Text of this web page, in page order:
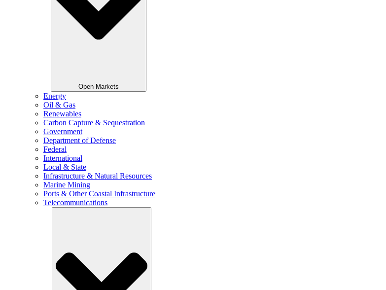
Open Markets
Energy
Oil & Gas
Renewables
Carbon Capture & Sequestration
Government
Department of Defense
Federal
International
Local & State
Infrastructure & Natural Resources
Marine Mining
Ports & Other Coastal Infrastructure
Telecommunications